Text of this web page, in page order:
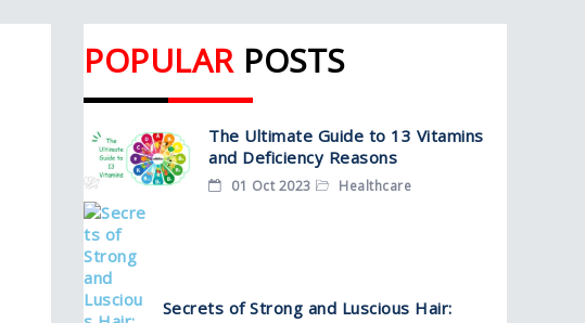
POPULAR POSTS
The Ultimate Guide to 13 Vitamins
and Deficiency Reasons
01 Oct 2023 Healthcare
Secrets of Strong and Luscious Hair: